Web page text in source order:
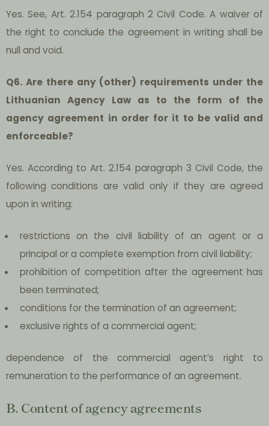
Yes. See, Art. 2.154 paragraph 2 Civil Code. A waiver of
the right to conclude the agreement in writing shall be
null and void.
Q6. Are there any (other) requirements under the
Lithuanian Agency Law as to the form of the
agency agreement in order for it to be valid and
enforceable?
Yes. According to Art. 2.154 paragraph 3 Civil Code, the
following conditions are valid only if they are agreed
upon in writing:
restrictions on the civil liability of an agent or a
principal or a complete exemption from civil liability;
prohibition of competition after the agreement has
been terminated;
conditions for the termination of an agreement;
exclusive rights of a commercial agent;
dependence of the commercial agent’s right to
remuneration to the performance of an agreement.
B. Content of agency agreements